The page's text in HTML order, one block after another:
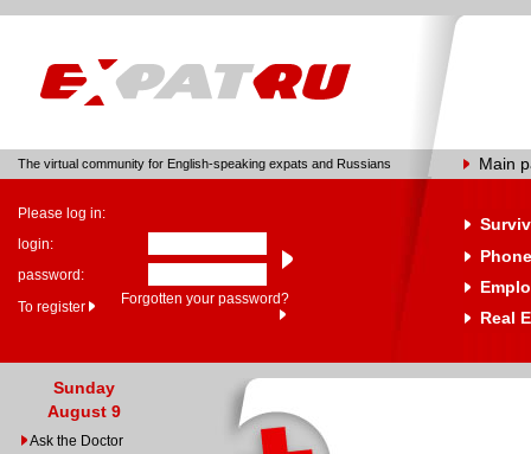
The virtual community for English-speaking expats and Russians Main
Please log in:
login:
password:
To register
Forgotten your password?
Real
Sunday
August 9
Ask the Doctor